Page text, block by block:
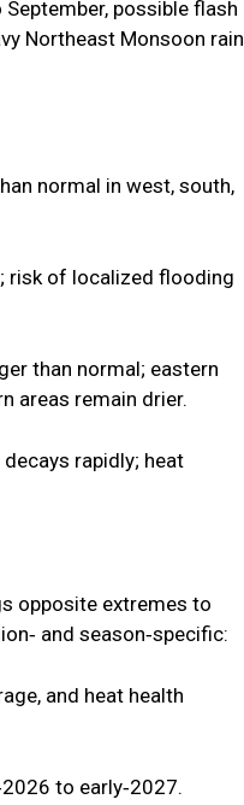
possible flash
Northeast Monsoon rain
normal in west, south,
risk of localized flooding
than normal; eastern
areas remain drier.
rapidly; heat
opposite extremes to
and season‑specific:
and heat health
to early‑2027.